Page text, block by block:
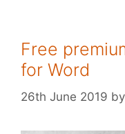
Free
for Word
26th June 2019 by